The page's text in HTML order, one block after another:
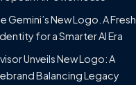
Gemini’s New Logo. A Fresh
for a Smarter AI Era
Unveils New Logo: A
Balancing Legacy